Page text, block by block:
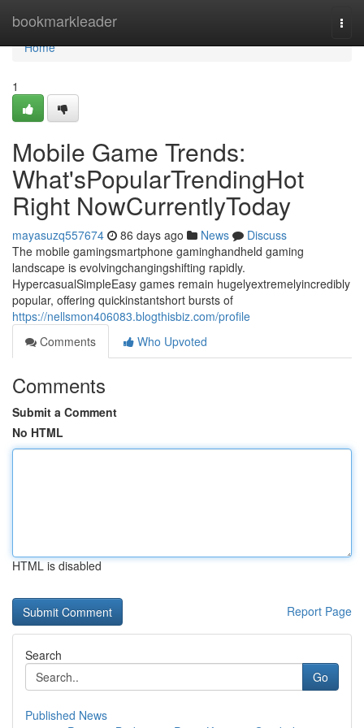
bookmarkleader
Home
Home
1
Mobile Game Trends:
What'sPopularTrendingHot
Right NowCurrentlyToday
mayasuzq557674 86 days ago News
Discuss
The mobile gamingsmartphone gaminghandheld gaming
landscape is evolvingchangingshifting rapidly.
HypercasualSimpleEasy games remain hugelyextremelyincredibly
popular, offering quickinstantshort bursts of
https://nellsmon406083.blogthisbiz.com/profile
Comments
Who Upvoted
Comments
Submit a Comment
No HTML
HTML is disabled
Report Page
Search
Go
Published News